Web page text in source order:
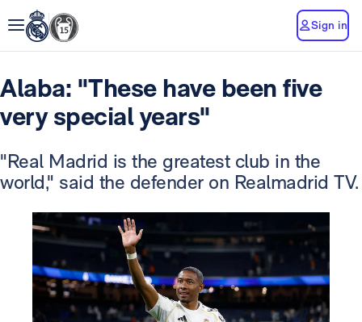
Sign in
Alaba: "These have been five
very special years"
"Real Madrid is the greatest club in the
world," said the defender on Realmadrid TV.